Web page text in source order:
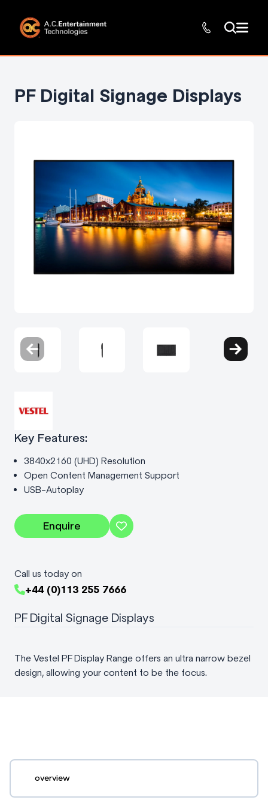
PF Digital Signage Displays
Key Features:
3840x2160 (UHD) Resolution
Open Content Management Support
USB-Autoplay
Enquire
Call us today on
+44 (0)113 255 7666
PF Digital Signage Displays
The Vestel PF Display Range offers an ultra narrow bezel
design, allowing your content to be the focus.
overview